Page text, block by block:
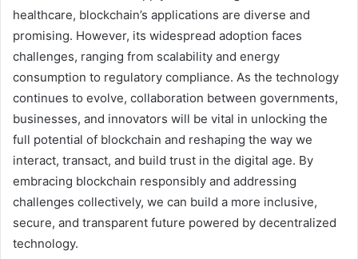
healthcare, blockchain’s applications are diverse and
promising. However, its widespread adoption faces
challenges, ranging from scalability and energy
consumption to regulatory compliance. As the technology
continues to evolve, collaboration between governments,
businesses, and innovators will be vital in unlocking the
full potential of blockchain and reshaping the way we
interact, transact, and build trust in the digital age. By
embracing blockchain responsibly and addressing
challenges collectively, we can build a more inclusive,
secure, and transparent future powered by decentralized
technology.